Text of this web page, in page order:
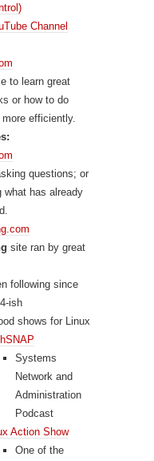
Channel
to learn great
or how to do
efficiently.
questions; or
what has already
site ran by great
following since
ish
shows for Linux
Systems
Network and
Administration
Podcast
Action Show
One of the